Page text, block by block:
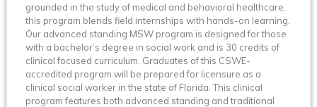
grounded in the study of medical and behavioral healthcare,
this program blends field internships with hands-on learning.
Our advanced standing MSW program is designed for those
with a bachelor’s degree in social work and is 30 credits of
clinical focused curriculum. Graduates of this CSWE-
accredited program will be prepared for licensure as a
clinical social worker in the state of Florida. This clinical
program features both advanced standing and traditional